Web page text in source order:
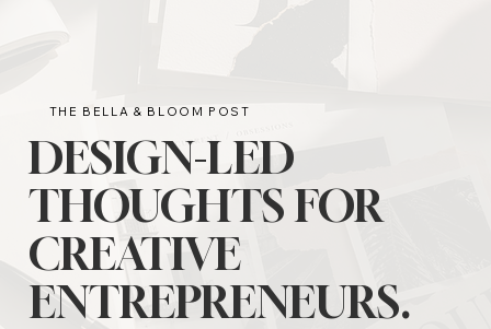
THE BELLA & BLOOM POST
DESIGN-LED
THOUGHTS FOR
CREATIVE
ENTREPRENEURS.